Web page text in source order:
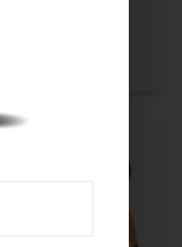
Often